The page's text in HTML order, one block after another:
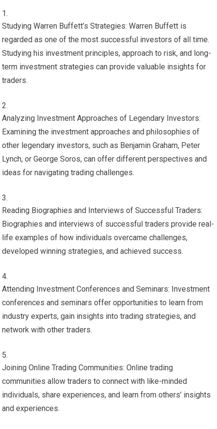
Studying Warren Buffett’s Strategies: Warren Buffett is
regarded as one of the most successful investors of all time.
Studying his investment principles, approach to risk, and long-
term investment strategies can provide valuable insights for
traders.
Analyzing Investment Approaches of Legendary Investors:
Examining the investment approaches and philosophies of
other legendary investors, such as Benjamin Graham, Peter
Lynch, or George Soros, can offer different perspectives and
ideas for navigating trading challenges.
Reading Biographies and Interviews of Successful Traders:
Biographies and interviews of successful traders provide real-
life examples of how individuals overcame challenges,
developed winning strategies, and achieved success.
Attending Investment Conferences and Seminars: Investment
conferences and seminars offer opportunities to learn from
industry experts, gain insights into trading strategies, and
network with other traders.
Joining Online Trading Communities: Online trading
communities allow traders to connect with like-minded
individuals, share experiences, and learn from others’ insights
and experiences.